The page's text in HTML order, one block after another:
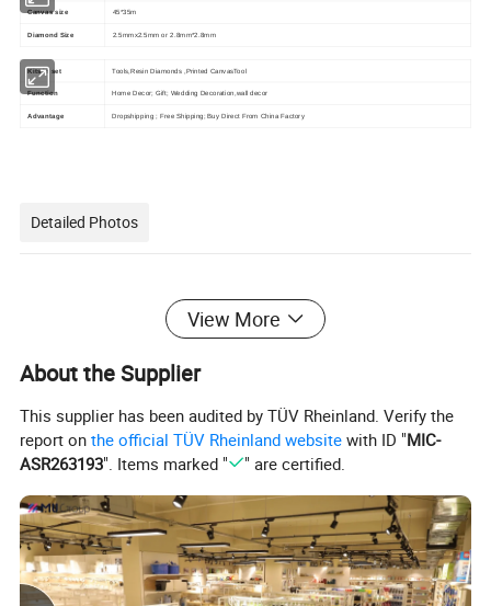
Canvas size 45*35m
Diamond Size 2.5mmx2.5mm or 2.8mm*2.8mm
Kits in set Tools,Resin Diamonds ,Printed CanvasTool
Function Home Decor; Gift; Wedding Decoration,wall decor
Advantage Dropshipping ; Free Shipping; Buy Direct From China Factory
Detailed Photos
View More
About the Supplier
This supplier has been audited by TÜV Rheinland. Verify the
report onthe official TÜV Rheinland website with ID "MIC-
ASR263193". Items marked " " are certified.